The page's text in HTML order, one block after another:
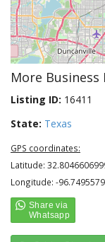
More
Listing ID: 16411
State: Texas
GPS coordinates:
Latitude:
Longitude: -